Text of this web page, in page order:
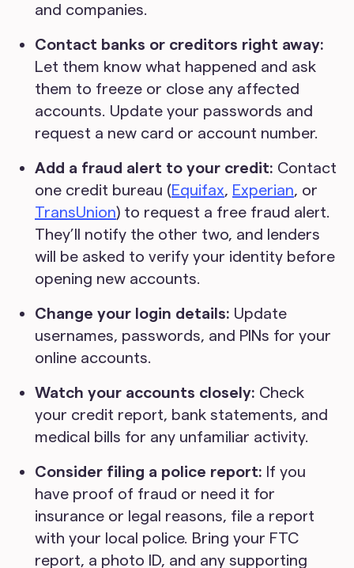
and companies.
Contact banks or creditors right away:
Let them know what happened and ask
them to freeze or close any affected
accounts. Update your passwords and
request a new card or account number.
Add a fraud alert to your credit: Contact
one credit bureau (Equifax, Experian, or
TransUnion) to request a free fraud alert.
They’ll notify the other two, and lenders
will be asked to verify your identity before
opening new accounts.
Change your login details: Update
usernames, passwords, and PINs for your
online accounts.
Watch your accounts closely: Check
your credit report, bank statements, and
medical bills for any unfamiliar activity.
Consider filing a police report: If you
have proof of fraud or need it for
insurance or legal reasons, file a report
with your local police. Bring your FTC
report, a photo ID, and any supporting